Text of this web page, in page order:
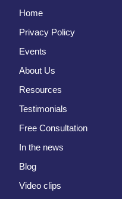
Home
Privacy Policy
Events
About Us
Resources
Testimonials
Free Consultation
In the news
Blog
Video clips